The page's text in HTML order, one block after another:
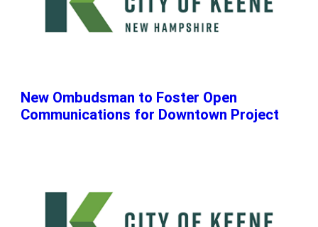
New Ombudsman to Foster Open
Communications for Downtown Project